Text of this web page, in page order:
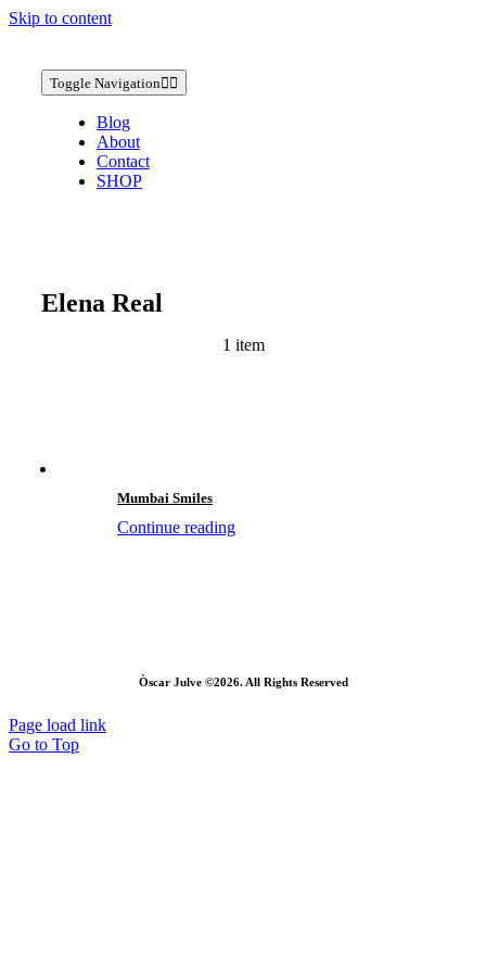
Skip to content
Toggle Navigation
Blog
About
Contact
SHOP
Elena Real
1 item
Mumbai Smiles
Continue reading
Òscar Julve ©2026. All Rights Reserved
Page load link
Go to Top